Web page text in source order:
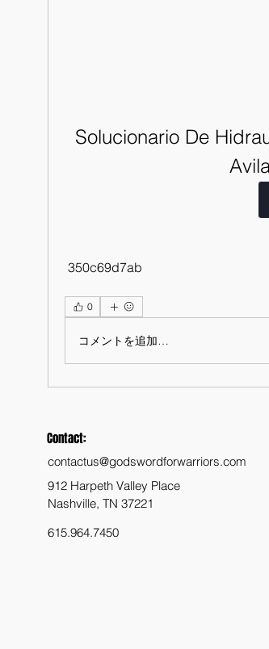
Solucionario De
350c69d7ab
0
コメントを追加…
Contact:
contactus@godswordforwarriors.com
912 Harpeth Valley Place
Nashville, TN 37221
615.964.7450